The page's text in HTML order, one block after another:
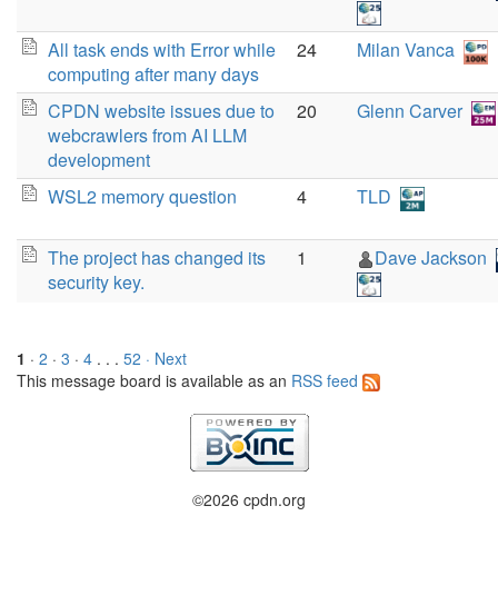
All task ends with Error while
computing after many days
24 Milan Vanca
CPDN website issues due to
webcrawlers from AI LLM
development
20 Glenn Carver
WSL2 memory question 4 TLD
The project has changed its
security key.
1 Dave Jackson
1 · 2 · 3 · 4 . . . 52 · Next
This message board is available as an RSS feed
©2026 cpdn.org